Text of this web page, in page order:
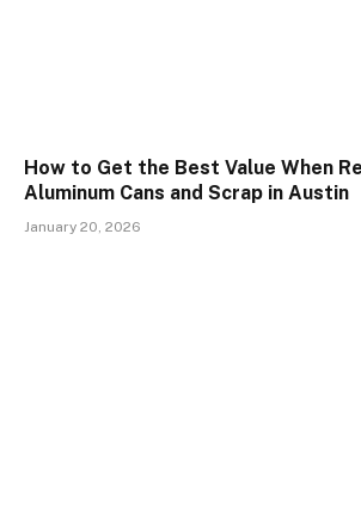
How to Get the Best Value When
Aluminum Cans and Scrap in Austin
January 20, 2026